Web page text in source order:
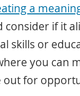
a
if it
skills or
you can
out for